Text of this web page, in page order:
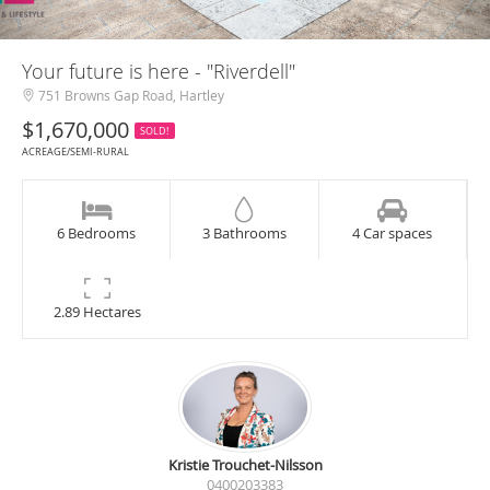
Your future is here - "Riverdell"
751 Browns Gap Road, Hartley
$1,670,000
SOLD!
ACREAGE/SEMI-RURAL
6 Bedrooms 3 Bathrooms 4 Car spaces
2.89 Hectares
Kristie Trouchet-Nilsson
0400203383